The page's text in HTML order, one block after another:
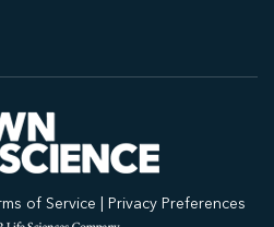
of Service | Privacy Preferences